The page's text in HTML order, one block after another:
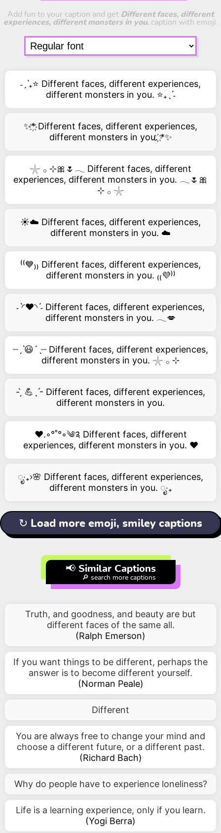
Add fun to your caption and get Different faces, different
experiences, different monsters in you.caption with emoji.
˗ˏˋ₊⭐ Different faces, different experiences,
different monsters in you. ⭐₊ˎˊ˗
✨*҉ Different faces, different experiences,
different monsters in you. ҉*✨
𓇼 𓂂 ⊹🎀🌷𓂃 Different faces, different
experiences, different monsters in you. 𓂃🌷🎀
⊹ 𓂂 𓇼
☀️☁️ Different faces, different experiences,
different monsters in you. ☁️
⁽⁽💙₎₎ Different faces, different experiences,
different monsters in you. ₍₍💜⁾⁾
˗ˋ◜❤️◝ˊ˗ Different faces, different experiences,
different monsters in you. 𓂃💋
┈ˏˋ😃´ˎ┈ Different faces, different experiences,
different monsters in you. 𓇼 𓂂 ⊹
- ̗̀ 💪ˎˊ- Different faces, different experiences,
different monsters in you.
❤️.◦°˚°◦༄༉ Different faces, different
experiences, different monsters in you. ❤️
ೃ‧₊›🌸 Different faces, different experiences,
different monsters in you. ೃ‧₊
↻ Load more emoji, smiley captions
📢 Similar Captions
🔎 search more captions
Truth, and goodness, and beauty are but
different faces of the same all.
(Ralph Emerson)
If you want things to be different, perhaps the
answer is to become different yourself.
(Norman Peale)
Different
You are always free to change your mind and
choose a different future, or a different past.
(Richard Bach)
Why do people have to experience loneliness?
Life is a learning experience, only if you learn.
(Yogi Berra)